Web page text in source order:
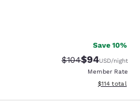
Save 10%
Strikethrough
$104Discounted
$94USD/night
Member Rate
View
$114 total